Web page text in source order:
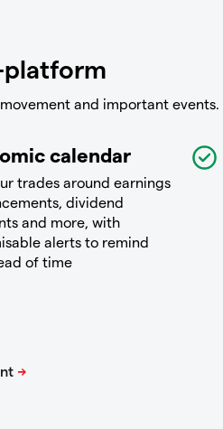
and important events.
calendar
trades around earnings
dividend
and more, with
alerts to remind
of time